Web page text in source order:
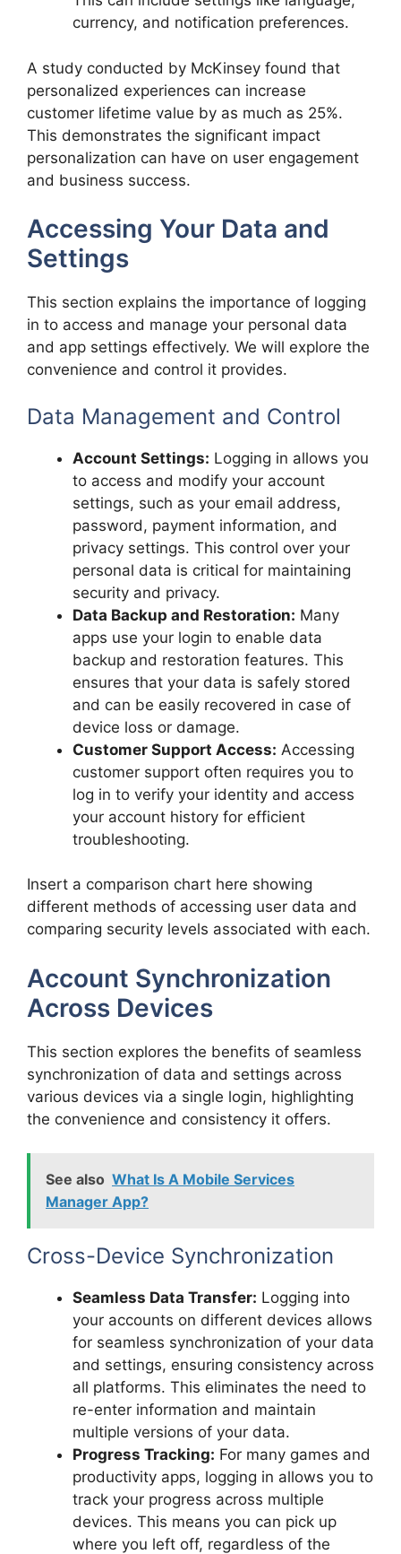
currency, and notification preferences.
A study conducted by McKinsey found that
personalized experiences can increase
customer lifetime value by as much as 25%.
This demonstrates the significant impact
personalization can have on user engagement
and business success.
Accessing Your Data and
Settings
This section explains the importance of logging
in to access and manage your personal data
and app settings effectively. We will explore the
convenience and control it provides.
Data Management and Control
Account Settings: Logging in allows you
to access and modify your account
settings, such as your email address,
password, payment information, and
privacy settings. This control over your
personal data is critical for maintaining
security and privacy.
Data Backup and Restoration: Many
apps use your login to enable data
backup and restoration features. This
ensures that your data is safely stored
and can be easily recovered in case of
device loss or damage.
Customer Support Access: Accessing
customer support often requires you to
log in to verify your identity and access
your account history for efficient
troubleshooting.
Insert a comparison chart here showing
different methods of accessing user data and
comparing security levels associated with each.
Account Synchronization
Across Devices
This section explores the benefits of seamless
synchronization of data and settings across
various devices via a single login, highlighting
the convenience and consistency it offers.
See also What Is A Mobile Services
Manager App?
Cross-Device Synchronization
Seamless Data Transfer: Logging into
your accounts on different devices allows
for seamless synchronization of your data
and settings, ensuring consistency across
all platforms. This eliminates the need to
re-enter information and maintain
multiple versions of your data.
Progress Tracking: For many games and
productivity apps, logging in allows you to
track your progress across multiple
devices. This means you can pick up
where you left off, regardless of the